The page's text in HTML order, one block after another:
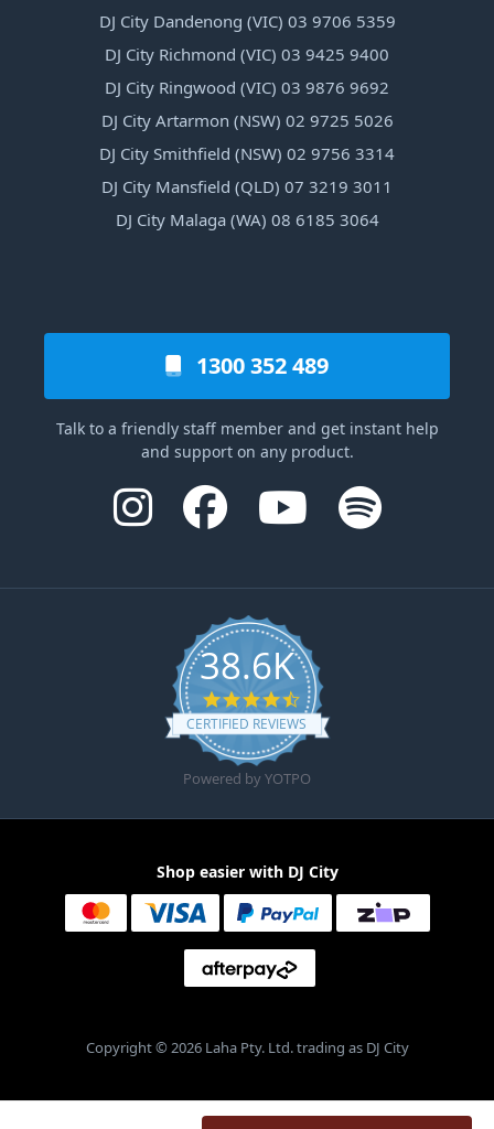
DJ City Dandenong (VIC) 03 9706 5359
DJ City Richmond (VIC) 03 9425 9400
DJ City Ringwood (VIC) 03 9876 9692
DJ City Artarmon (NSW) 02 9725 5026
DJ City Smithfield (NSW) 02 9756 3314
DJ City Mansfield (QLD) 07 3219 3011
DJ City Malaga (WA) 08 6185 3064
1300 352 489
Talk to a friendly staff member and get instant help
and support on any product.
38.6K
4.6 star rating
CERTIFIED REVIEWS
Powered by YOTPO
Shop easier with DJ City
Copyright © 2026 Laha Pty. Ltd. trading as DJ City